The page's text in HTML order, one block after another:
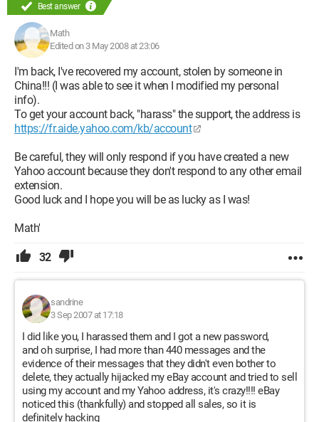
Best answer
Math
Edited on 3 May 2008 at 23:06
I'm back, I've recovered my account, stolen by someone in
China!!! (I was able to see it when I modified my personal
info).
To get your account back, "harass" the support, the address is
https://fr.aide.yahoo.com/kb/account
Be careful, they will only respond if you have created a new
Yahoo account because they don't respond to any other email
extension.
Good luck and I hope you will be as lucky as I was!
Math'
32
sandrine
3 Sep 2007 at 17:18
I did like you, I harassed them and I got a new password,
and oh surprise, I had more than 440 messages and the
evidence of their messages that they didn't even bother to
delete, they actually hijacked my eBay account and tried to sell
using my account and my Yahoo address, it's crazy!!!! eBay
noticed this (thankfully) and stopped all sales, so it is
definitely hacking